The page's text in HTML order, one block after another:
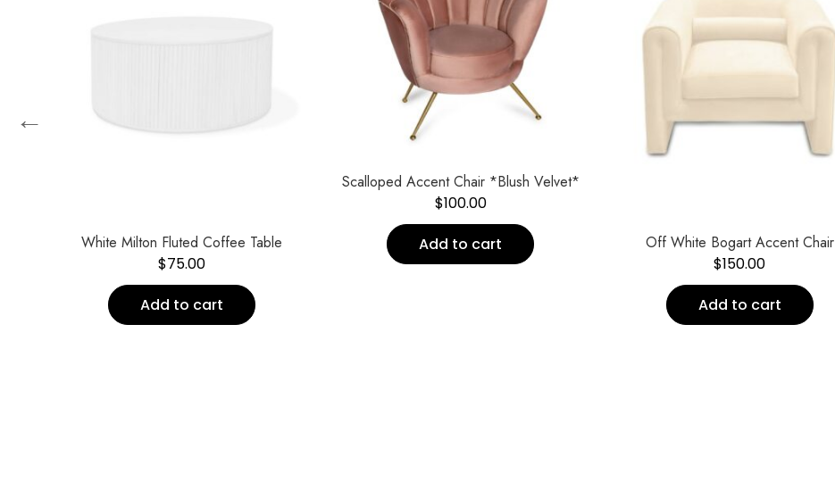
White Milton Fluted Coffee Table
$75.00
Add to cart
Scalloped Accent Chair *Blush Velvet*
$100.00
Add to cart
Off White Bogart Accent Chair
$150.00
Add to cart
←